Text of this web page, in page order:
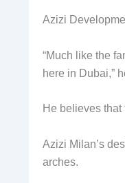
Azizi
“Much like the
here in Dubai,”
He believes
Azizi Milan’s
arches.